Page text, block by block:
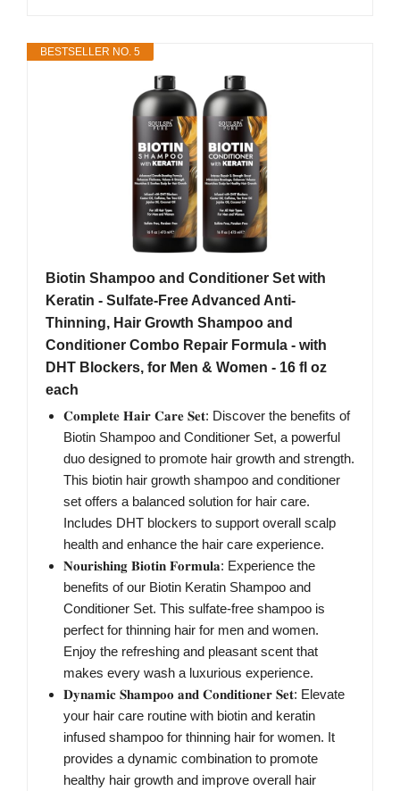
BESTSELLER NO. 5
Biotin Shampoo and Conditioner Set with
Keratin - Sulfate-Free Advanced Anti-
Thinning, Hair Growth Shampoo and
Conditioner Combo Repair Formula - with
DHT Blockers, for Men & Women - 16 fl oz
each
𝐂𝐨𝐦𝐩𝐥𝐞𝐭𝐞 𝐇𝐚𝐢𝐫 𝐂𝐚𝐫𝐞 𝐒𝐞𝐭: Discover the benefits of
Biotin Shampoo and Conditioner Set, a powerful
duo designed to promote hair growth and strength.
This biotin hair growth shampoo and conditioner
set offers a balanced solution for hair care.
Includes DHT blockers to support overall scalp
health and enhance the hair care experience.
𝐍𝐨𝐮𝐫𝐢𝐬𝐡𝐢𝐧𝐠 𝐁𝐢𝐨𝐭𝐢𝐧 𝐅𝐨𝐫𝐦𝐮𝐥𝐚: Experience the
benefits of our Biotin Keratin Shampoo and
Conditioner Set. This sulfate-free shampoo is
perfect for thinning hair for men and women.
Enjoy the refreshing and pleasant scent that
makes every wash a luxurious experience.
𝐃𝐲𝐧𝐚𝐦𝐢𝐜 𝐒𝐡𝐚𝐦𝐩𝐨𝐨 𝐚𝐧𝐝 𝐂𝐨𝐧𝐝𝐢𝐭𝐢𝐨𝐧𝐞𝐫 𝐒𝐞𝐭: Elevate
your hair care routine with biotin and keratin
infused shampoo for thinning hair for women. It
provides a dynamic combination to promote
healthy hair growth and improve overall hair